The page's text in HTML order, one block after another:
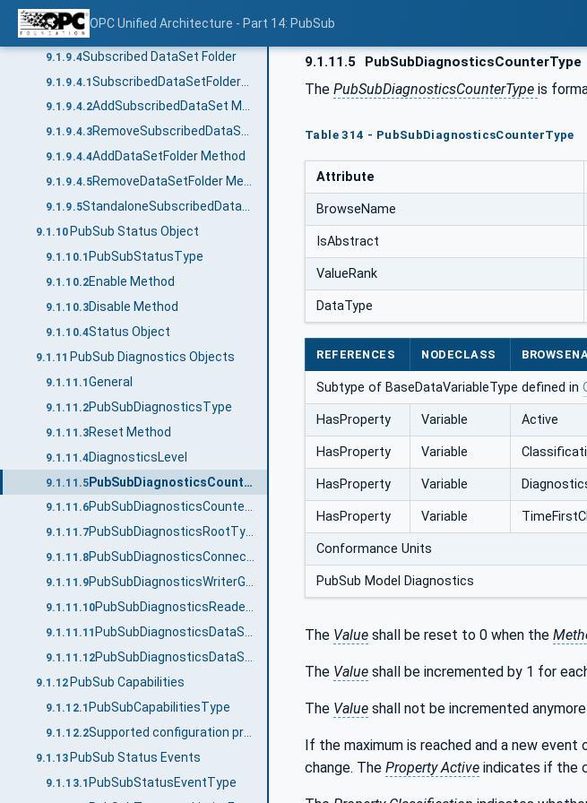
OPC Unified Architecture - Part 14: PubSub
9.1.9.2.3
9.1.9.3 SubscribedDataSetMirrorType
9.1.9.4Subscribed DataSet Folder
9.1.9.4.1
9.1.9.4.2 AddSubscribedDataSet Method
9.1.9.4.3 RemoveSubscribedDataSet Method
9.1.9.4.4AddDataSetFolder Method
9.1.9.4.5 RemoveDataSetFolder Method
9.1.9.5 StandaloneSubscribedDataSetType
9.1.10 PubSub Status Object
9.1.10.1 PubSubStatusType
9.1.10.2Enable Method
9.1.10.3Disable Method
9.1.10.4Status Object
9.1.11 PubSub Diagnostics Objects
9.1.11.1General
9.1.11.2PubSubDiagnosticsType
9.1.11.3Reset Method
9.1.11.4DiagnosticsLevel
9.1.11.5 PubSubDiagnosticsCounterType
9.1.11.6 PubSubDiagnosticsCounterClassification
9.1.11.7 PubSubDiagnosticsRootType
9.1.11.8 PubSubDiagnosticsConnectionType
9.1.11.9 PubSubDiagnosticsWriterGroupType
9.1.11.10 PubSubDiagnosticsReaderGroupType
9.1.11.11
9.1.11.12
9.1.12 PubSub Capabilities
9.1.12.1 PubSubCapabilitiesType
9.1.12.2 Supported configuration properties
9.1.13 PubSub Status Events
9.1.13.1 PubSubStatusEventType
9.1.11.5 PubSubDiagnosticsCounterType
The PubSubDiagnosticsCounterType is
Table 314 - PubSubDiagnosticsCounterType
Attribute
BrowseName
IsAbstract
ValueRank
DataType
REFERENCES NODECLASS
Subtype of BaseDataVariableType defined in
HasProperty Variable Active
HasProperty Variable
HasProperty Variable
HasProperty Variable
Conformance Units
PubSub Model Diagnostics
The Value shall be reset to 0 when the
The Value shall be incremented by 1 for
The Value shall not be incremented
If the maximum is reached and a new event
change. The Property Active indicates if the